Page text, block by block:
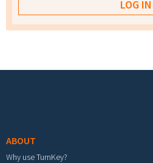
ABOUT
Why use TurnKey?